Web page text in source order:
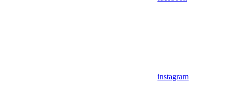
instagram